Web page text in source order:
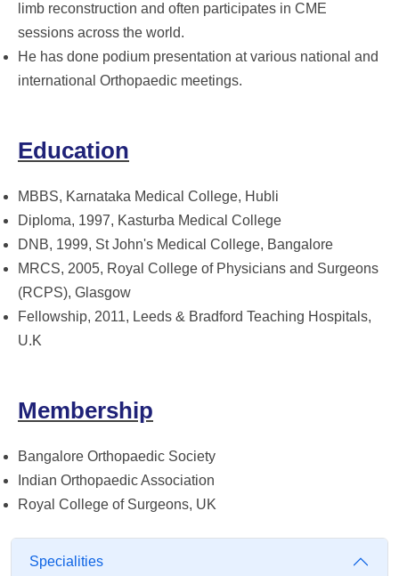
limb reconstruction and often participates in CME
sessions across the world.
He has done podium presentation at various national and
international Orthopaedic meetings.
Education
MBBS, Karnataka Medical College, Hubli
Diploma, 1997, Kasturba Medical College
DNB, 1999, St John's Medical College, Bangalore
MRCS, 2005, Royal College of Physicians and Surgeons
(RCPS), Glasgow
Fellowship, 2011, Leeds & Bradford Teaching Hospitals,
U.K
Membership
Bangalore Orthopaedic Society
Indian Orthopaedic Association
Royal College of Surgeons, UK
Specialities